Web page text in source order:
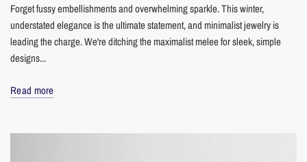
Forget fussy embellishments and overwhelming sparkle. This winter,
understated elegance is the ultimate statement, and minimalist jewelry is
leading the charge. We're ditching the maximalist melee for sleek, simple
designs...
Read more